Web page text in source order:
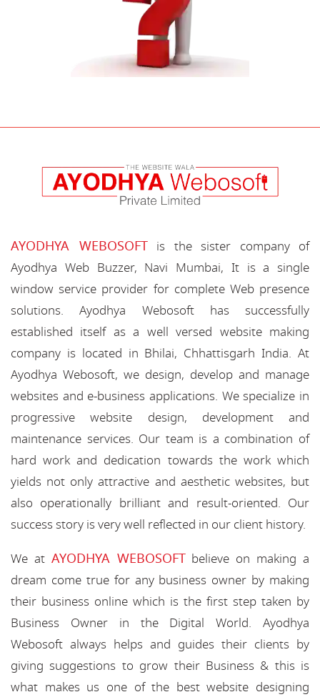
AYODHYA WEBOSOFTis the sister company of
Ayodhya Web Buzzer, Navi Mumbai, It is a single
window service provider for complete Web presence
solutions. Ayodhya Webosoft has successfully
established itself as a well versed website making
company is located in Bhilai, Chhattisgarh India. At
Ayodhya Webosoft, we design, develop and manage
websites and e-business applications. We specialize in
progressive website design, development and
maintenance services. Our team is a combination of
hard work and dedication towards the work which
yields not only attractive and aesthetic websites, but
also operationally brilliant and result-oriented. Our
success story is very well reflected in our client history.
We at AYODHYA WEBOSOFTbelieve on making a
dream come true for any business owner by making
their business online which is the first step taken by
Business Owner in the Digital World. Ayodhya
Webosoft always helps and guides their clients by
giving suggestions to grow their Business & this is
what makes us one of the best website designing